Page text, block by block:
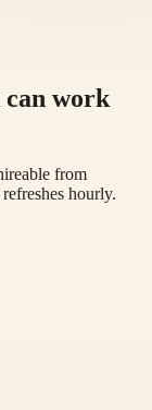
can work
from
hourly.